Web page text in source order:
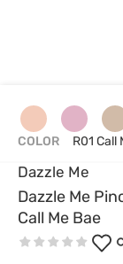
Dazzle Me
Dazzle Me
Call Me Bae
COLOR R01 Call